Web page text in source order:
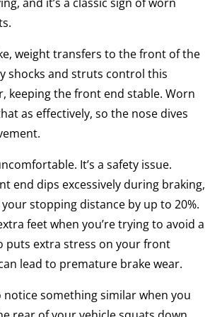
weight transfers to the front of the
shocks and struts control this
keeping the front end stable. Worn
as effectively, so the nose dives
It’s a safety issue.
end dips excessively during braking,
stopping distance by up to 20%.
feet when you’re trying to avoid a
puts extra stress on your front
lead to premature brake wear.
notice something similar when you